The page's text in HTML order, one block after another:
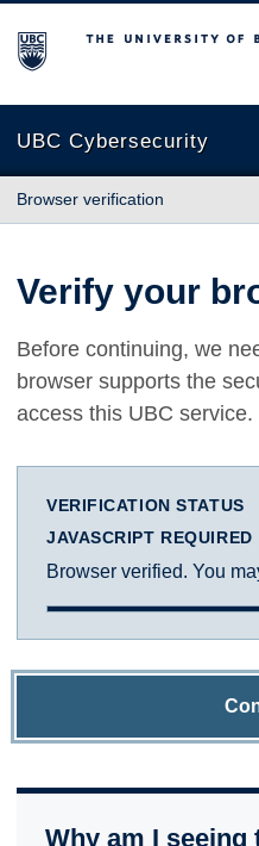
The University of British
UBC Cybersecurity
Browser verification
Verify your
Before continuing, we
browser supports the
access this UBC service.
VERIFICATION STATUS
JAVASCRIPT REQUIRED
Browser verified. You
Why am I seeing